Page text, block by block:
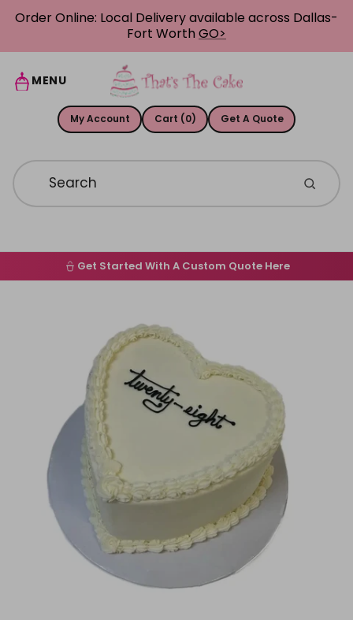
Skip to content
Order Online: Local Delivery available across Dallas-
Fort WorthGO>
MENU
My Account Cart (0) Get A Quote
Home
Image Galleries
Flavor Menus
Contact
About
Get Started With A Custom Quote Here